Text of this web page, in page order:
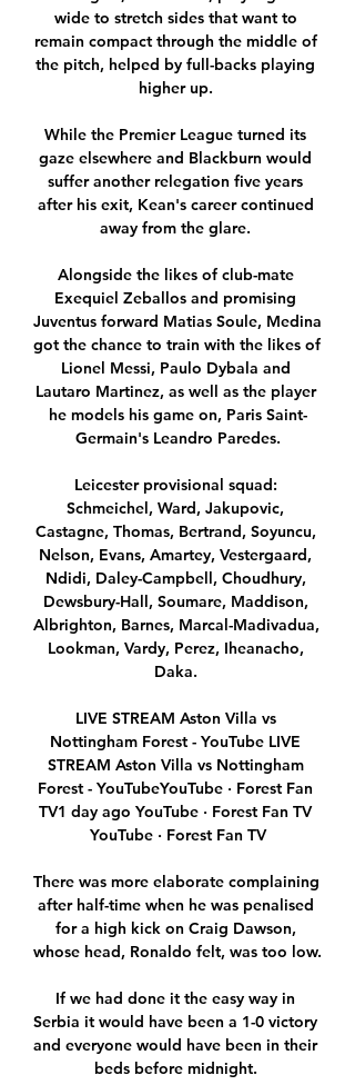
wide to stretch sides that want to
remain compact through the middle of
the pitch, helped by full-backs playing
higher up.
While the Premier League turned its
gaze elsewhere and Blackburn would
suffer another relegation five years
after his exit, Kean's career continued
away from the glare.
Alongside the likes of club-mate
Exequiel Zeballos and promising
Juventus forward Matias Soule, Medina
got the chance to train with the likes of
Lionel Messi, Paulo Dybala and
Lautaro Martinez, as well as the player
he models his game on, Paris Saint-
Germain's Leandro Paredes.
Leicester provisional squad:
Schmeichel, Ward, Jakupovic,
Castagne, Thomas, Bertrand, Soyuncu,
Nelson, Evans, Amartey, Vestergaard,
Ndidi, Daley-Campbell, Choudhury,
Dewsbury-Hall, Soumare, Maddison,
Albrighton, Barnes, Marcal-Madivadua,
Lookman, Vardy, Perez, Iheanacho,
Daka.
LIVE STREAM Aston Villa vs
Nottingham Forest - YouTube LIVE
STREAM Aston Villa vs Nottingham
Forest - YouTubeYouTube · Forest Fan
TV1 day ago YouTube · Forest Fan TV
YouTube · Forest Fan TV
There was more elaborate complaining
after half-time when he was penalised
for a high kick on Craig Dawson,
whose head, Ronaldo felt, was too low.
If we had done it the easy way in
Serbia it would have been a 1-0 victory
and everyone would have been in their
beds before midnight.